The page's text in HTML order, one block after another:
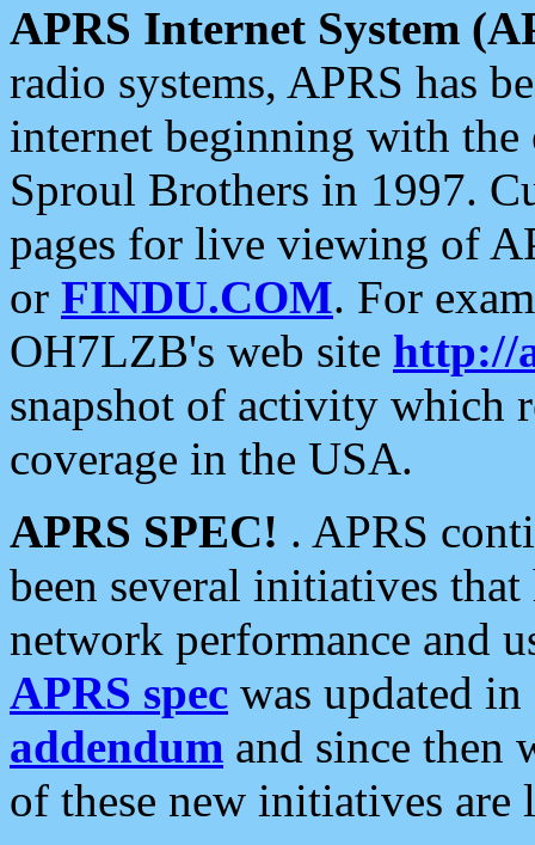
APRS Internet System
radio systems, APRS has
internet beginning with the
Sproul Brothers in 1997.
pages for live viewing of
or FINDU.COM. For
OH7LZB's web site http://
snapshot of activity which
coverage in the USA.
APRS SPEC! . APRS
been several initiatives
network performance and
APRS spec was updated
addendum and since then
of these new initiatives are